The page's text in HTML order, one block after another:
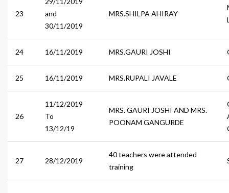
23
and
30/11/2019
MRS.SHILPA AHIRAY
24 16/11/2019 MRS.GAURI JOSHI
25 16/11/2019 MRS.RUPALI JAVALE
26
11/12/2019
To
13/12/19
MRS. GAURI JOSHI AND MRS.
POONAM GANGURDE
27 28/12/2019
40 teachers were attended
training